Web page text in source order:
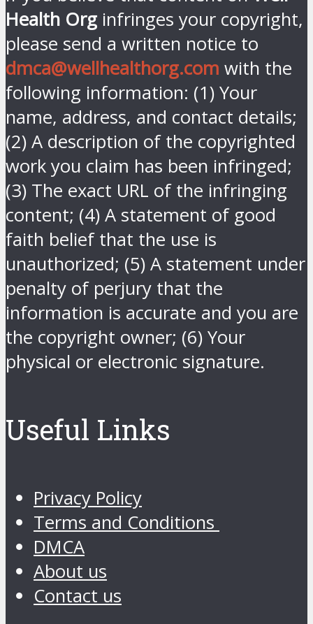
Health Org infringes your copyright,
please send a written notice to
dmca@wellhealthorg.com with the
following information: (1) Your
name, address, and contact details;
(2) A description of the copyrighted
work you claim has been infringed;
(3) The exact URL of the infringing
content; (4) A statement of good
faith belief that the use is
unauthorized; (5) A statement under
penalty of perjury that the
information is accurate and you are
the copyright owner; (6) Your
physical or electronic signature.
Useful Links
Privacy Policy
Terms and Conditions
DMCA
About us
Contact us